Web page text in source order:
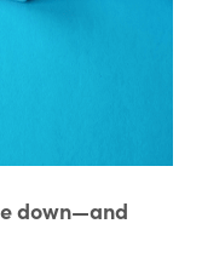
down—and